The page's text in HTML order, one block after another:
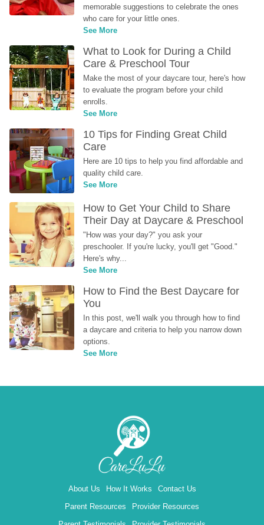
memorable suggestions to celebrate the ones
who care for your little ones.
See More
What to Look for During a Child
Care & Preschool Tour
Make the most of your daycare tour, here's how
to evaluate the program before your child
enrolls.
See More
10 Tips for Finding Great Child
Care
Here are 10 tips to help you find affordable and
quality child care.
See More
How to Get Your Child to Share
Their Day at Daycare & Preschool
"How was your day?" you ask your
preschooler. If you're lucky, you'll get "Good."
Here's why...
See More
How to Find the Best Daycare for
You
In this post, we'll walk you through how to find
a daycare and criteria to help you narrow down
options.
See More
About Us How It Works
Contact Us
Parent Resources
Provider Resources